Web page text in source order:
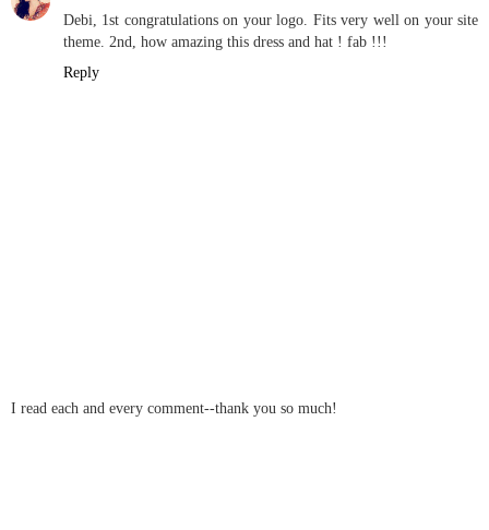
Debi, 1st congratulations on your logo. Fits very well on your site
theme. 2nd, how amazing this dress and hat ! fab !!!
Reply
I read each and every comment--thank you so much!